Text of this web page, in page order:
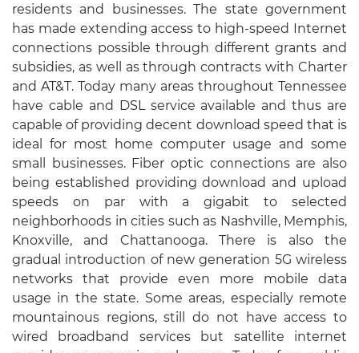
residents and businesses. The state government
has made extending access to high-speed Internet
connections possible through different grants and
subsidies, as well as through contracts with Charter
and AT&T. Today many areas throughout Tennessee
have cable and DSL service available and thus are
capable of providing decent download speed that is
ideal for most home computer usage and some
small businesses. Fiber optic connections are also
being established providing download and upload
speeds on par with a gigabit to selected
neighborhoods in cities such as Nashville, Memphis,
Knoxville, and Chattanooga. There is also the
gradual introduction of new generation 5G wireless
networks that provide even more mobile data
usage in the state. Some areas, especially remote
mountainous regions, still do not have access to
wired broadband services but satellite internet